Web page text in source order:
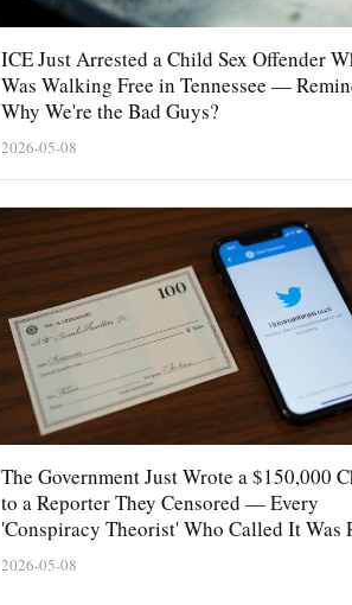
ICE Just Arrested a Child Sex Offender
Was Walking Free in Tennessee —
Why We're the Bad Guys?
2026-05-08
The Government Just Wrote a $150,000
to a Reporter They Censored — Every
'Conspiracy Theorist' Who Called It Was
2026-05-08